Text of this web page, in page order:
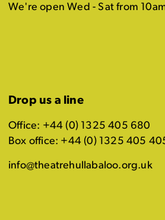
We're open Wed - Sat from
Drop us a line
Office: +44 (0) 1325 405 680
Box office: +44 (0) 1325 405
info@theatrehullabaloo.org.uk